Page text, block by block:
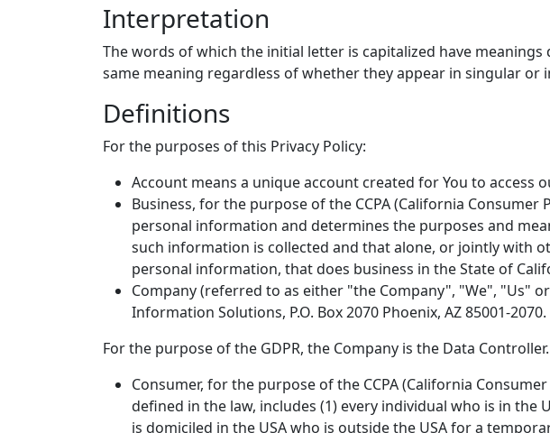
Interpretation
The words of which the initial letter is capitalized have
same meaning regardless of whether they appear in singular or
Definitions
For the purposes of this Privacy Policy:
Account means a unique account created for You to access
Business, for the purpose of the CCPA (California
personal information and determines the purposes and
such information is collected and that alone, or jointly with
personal information, that does business in the State of
Company (referred to as either "the Company", "We", "Us"
Information Solutions, P.O. Box 2070 Phoenix, AZ 85001-2070.
For the purpose of the GDPR, the Company is the Data Controller.
Consumer, for the purpose of the CCPA (California
defined in the law, includes (1) every individual who is in
is domiciled in the USA who is outside the USA for a